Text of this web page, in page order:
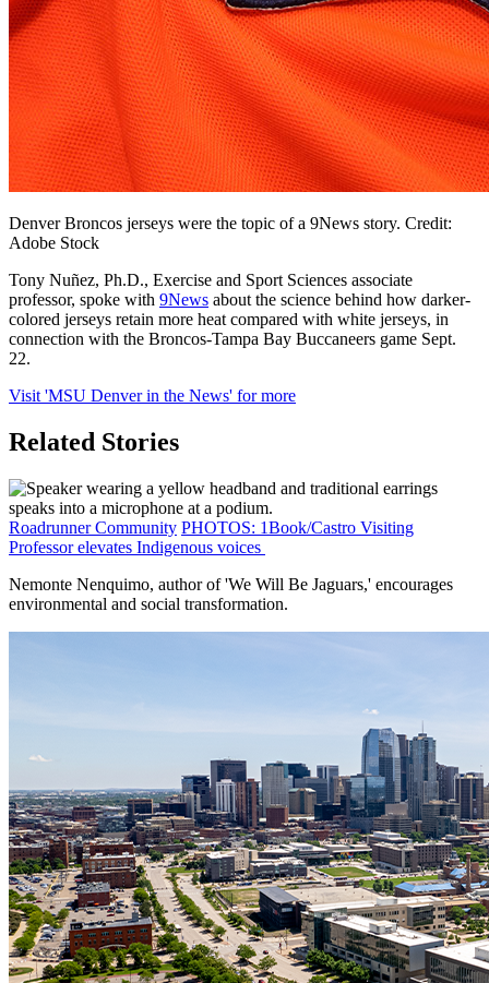
Denver Broncos jerseys were the topic of a 9News story. Credit:
Adobe Stock
Tony Nuñez, Ph.D., Exercise and Sport Sciences associate
professor, spoke with 9News about the science behind how darker-
colored jerseys retain more heat compared with white jerseys, in
connection with the Broncos-Tampa Bay Buccaneers game Sept.
22.
Visit 'MSU Denver in the News' for more
Related Stories
Roadrunner Community PHOTOS: 1Book/Castro Visiting
Professor elevates Indigenous voices
Nemonte Nenquimo, author of 'We Will Be Jaguars,' encourages
environmental and social transformation.